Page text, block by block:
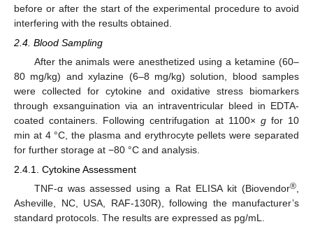
before or after the start of the experimental procedure to avoid
interfering with the results obtained.
2.4. Blood Sampling
After the animals were anesthetized using a ketamine (60–
80 mg/kg) and xylazine (6–8 mg/kg) solution, blood samples
were collected for cytokine and oxidative stress biomarkers
through exsanguination via an intraventricular bleed in EDTA-
coated containers. Following centrifugation at 1100× gfor 10
min at 4 °C, the plasma and erythrocyte pellets were separated
for further storage at −80 °C and analysis.
2.4.1. Cytokine Assessment
TNF-α was assessed using a Rat ELISA kit (Biovendor®
Asheville, NC, USA, RAF-130R), following the manufacturer’s
standard protocols. The results are expressed as pg/mL.